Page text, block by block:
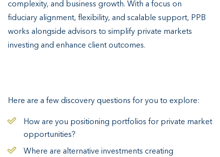
complexity, and business growth. With a focus on
fiduciary alignment, flexibility, and scalable support, PPB
works alongside advisors to simplify private markets
investing and enhance client outcomes.
Here are a few discovery questions for you to explore:
How are you positioning portfolios for private market
opportunities?
Where are alternative investments creating